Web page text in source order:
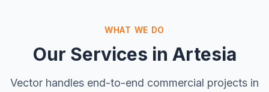
WHAT WE DO
Our Services in Artesia
Vector handles end-to-end commercial projects in